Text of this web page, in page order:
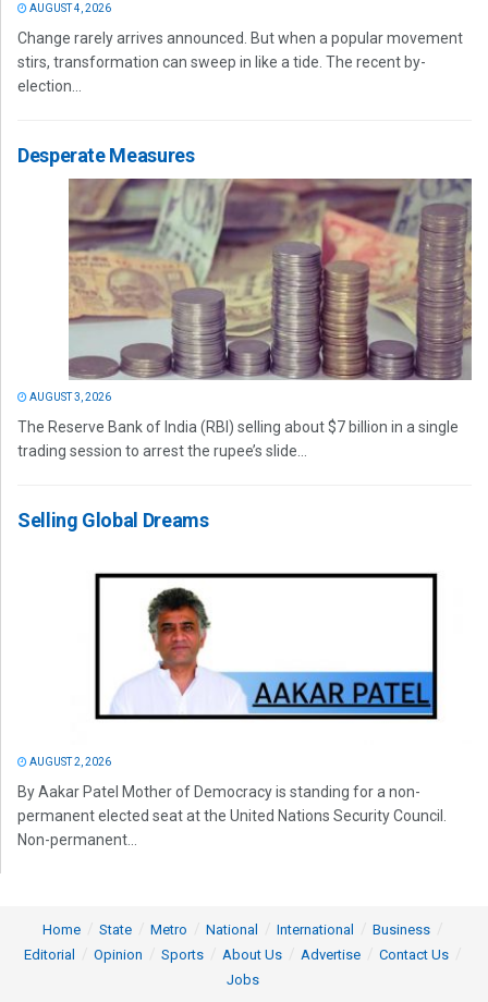
AUGUST 4, 2026
Change rarely arrives announced. But when a popular movement
stirs, transformation can sweep in like a tide. The recent by-
election...
Desperate Measures
AUGUST 3, 2026
The Reserve Bank of India (RBI) selling about $7 billion in a single
trading session to arrest the rupee’s slide...
Selling Global Dreams
AUGUST 2, 2026
By Aakar Patel Mother of Democracy is standing for a non-
permanent elected seat at the United Nations Security Council.
Non-permanent...
Home State Metro National International
Business
Editorial
Opinion Sports About Us Advertise
Contact Us
Jobs